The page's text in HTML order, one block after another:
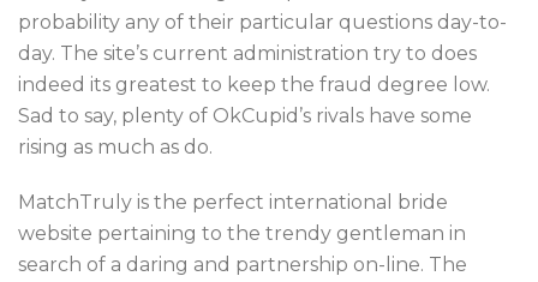
probability any of their particular questions day-to-
day. The site’s current administration try to does
indeed its greatest to keep the fraud degree low.
Sad to say, plenty of OkCupid’s rivals have some
rising as much as do.
MatchTruly is the perfect international bride
website pertaining to the trendy gentleman in
search of a daring and partnership on-line. The